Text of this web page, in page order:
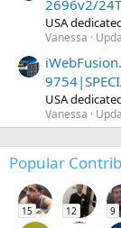
2696v2/
USA
Vanessa
USA
Vanessa
Popular
15 12 9